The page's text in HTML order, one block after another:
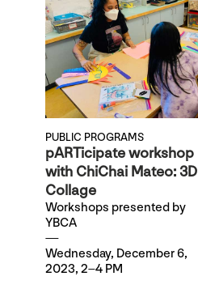
PUBLIC PROGRAMS
pARTicipate workshop
with ChiChai Mateo: 3D
Collage
Workshops presented by
YBCA
Wednesday, December 6,
2023, 2–4 PM